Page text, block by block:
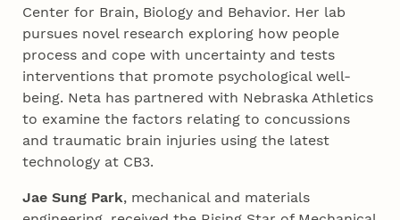
Center for Brain, Biology and Behavior. Her lab
pursues novel research exploring how people
process and cope with uncertainty and tests
interventions that promote psychological well-
being. Neta has partnered with Nebraska Athletics
to examine the factors relating to concussions
and traumatic brain injuries using the latest
technology at CB3.
Jae Sung Park, mechanical and materials